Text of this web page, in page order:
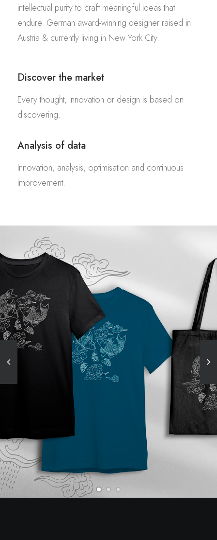
intellectual purity to craft meaningful ideas that
endure. German award-winning designer raised in
Austria & currently living in New York City.
Discover the market
Every thought, innovation or design is based on
discovering.
Analysis of data
Innovation, analysis, optimisation and continuous
improvement.